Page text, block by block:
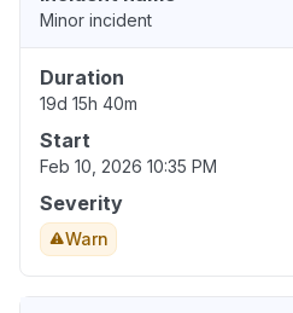
Minor incident
Duration
19d 15h 40m
Start
Feb 10, 2026 10:35 PM
Severity
Warn